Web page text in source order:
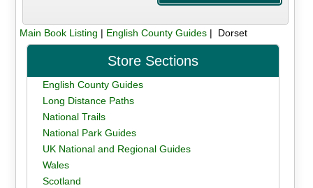
Main Book Listing | English County Guides| Dorset
Store Sections
English County Guides
Long Distance Paths
National Trails
National Park Guides
UK National and Regional Guides
Wales
Scotland